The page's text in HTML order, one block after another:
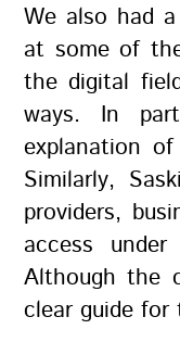
We also had
at some of
the digital
ways. In
explanation
Similarly,
providers,
access
Although the
clear guide for